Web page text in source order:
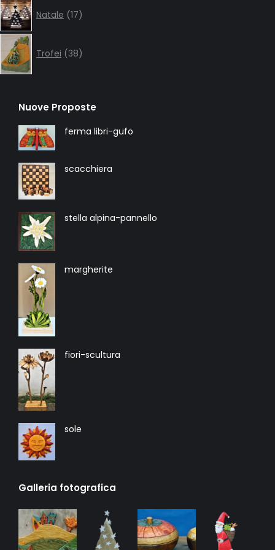
Natale 17products
Trofei 38products
Nuove Proposte
ferma libri-gufo
scacchiera
stella alpina-pannello
margherite
fiori-scultura
sole
Galleria fotografica